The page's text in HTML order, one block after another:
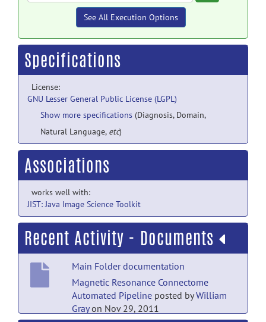
See All Execution Options
Specifications
License:
GNU Lesser General Public License (LGPL)
Show more specifications (Diagnosis, Domain,
Natural Language, etc)
Associations
works well with:
JIST: Java Image Science Toolkit
Recent Activity - Documents
Main Folder documentation
Magnetic Resonance Connectome
Automated Pipeline posted byWilliam
Grayon Nov 29, 2011